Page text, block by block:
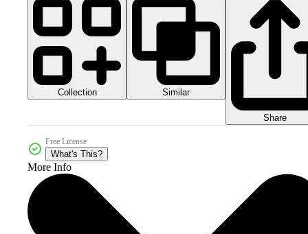
Collection Similar
Share
Free License
What's This?
More Info